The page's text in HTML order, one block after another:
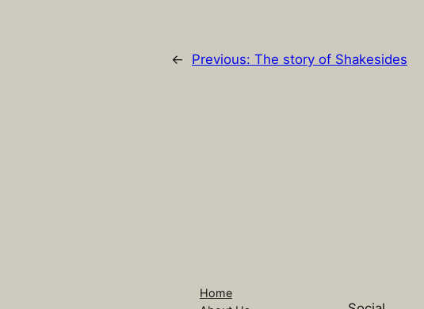
← Previous: The story of Shakesides
Home